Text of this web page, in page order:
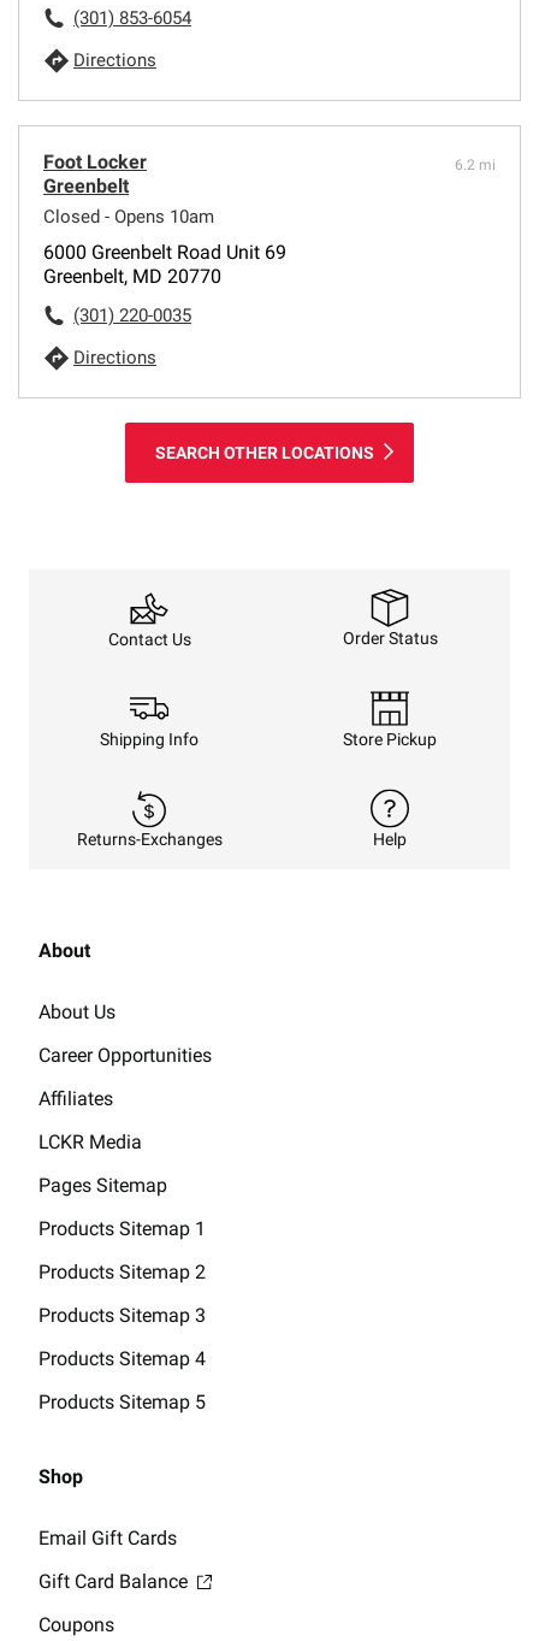
(301) 853-6054
Directions
Foot Locker
Greenbelt
Closed - Opens 10am
6.2 mi
6000 Greenbelt Road Unit 69
Greenbelt, MD 20770
(301) 220-0035
Directions
SEARCH OTHER LOCATIONS
Contact Us Order Status
Shipping Info Store Pickup
Returns-Exchanges Help
About
About Us
Career Opportunities
Affiliates
LCKR Media
Pages Sitemap
Products Sitemap 1
Products Sitemap 2
Products Sitemap 3
Products Sitemap 4
Products Sitemap 5
Shop
Email Gift Cards
Gift Card Balance
Coupons